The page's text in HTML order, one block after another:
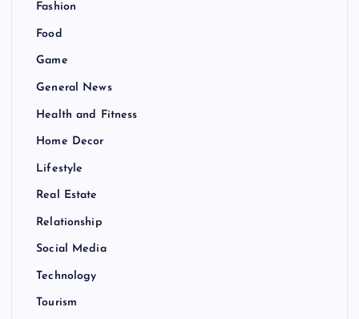
Fashion
Food
Game
General News
Health and Fitness
Home Decor
Lifestyle
Real Estate
Relationship
Social Media
Technology
Tourism